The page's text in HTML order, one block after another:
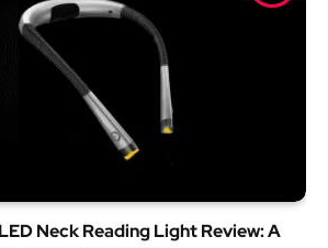
Neck Reading Light Review: A